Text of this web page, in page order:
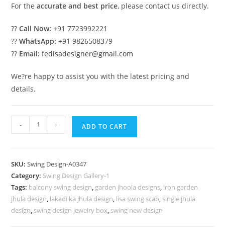
For theaccurate and best price, please contact us directly.
??Call Now: +91 7723992221
??WhatsApp: +91 9826508379
?? Email: fedisadesigner@gmail.com
We?re happy to assist you with the latest pricing and
details.
Royal
for
Luxury
Villas
No-
- + ADD TO CART
SKU:Swing Design-A0347
Category: Swing Design Gallery-1
Tags: balcony swing design, garden jhoola designs, iron garden
jhula design, lakadi ka jhula design, lisa swing scab, single jhula
design, swing design jewelry box, swing new design